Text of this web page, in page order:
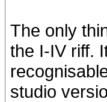
The only
the I-IV riff.
studio